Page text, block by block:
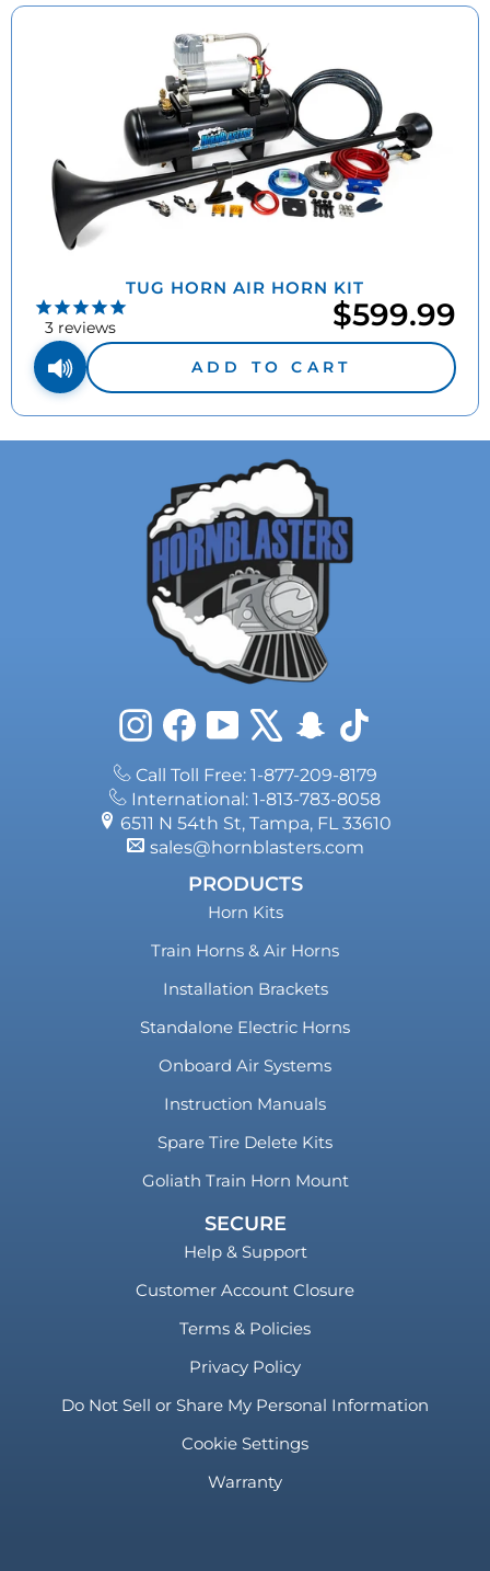
TUG HORN AIR HORN KIT
3 reviews $599.99
ADD TO CART
InstagramFacebookYouTube
X Snapchat
TikTok
Call Toll Free: 1-877-209-8179
International: 1-813-783-8058
6511 N 54th St, Tampa, FL 33610
sales@hornblasters.com
PRODUCTS
Horn Kits
Train Horns & Air Horns
Installation Brackets
Standalone Electric Horns
Onboard Air Systems
Instruction Manuals
Spare Tire Delete Kits
Goliath Train Horn Mount
SECURE
Help & Support
Customer Account Closure
Terms & Policies
Privacy Policy
Do Not Sell or Share My Personal Information
Cookie Settings
Warranty